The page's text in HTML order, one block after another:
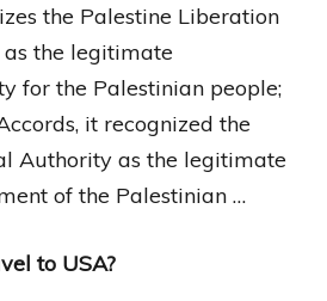
the Palestine Liberation
as the legitimate
for the Palestinian people;
it recognized the
Authority as the legitimate
of the Palestinian …
to USA?